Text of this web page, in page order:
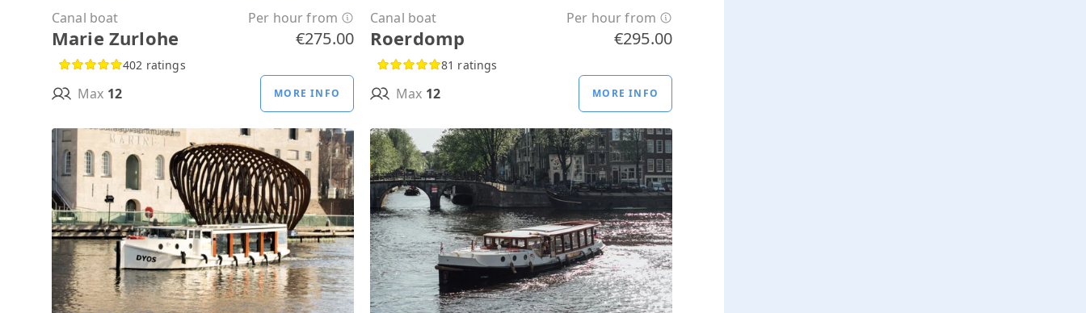
Canal boat Per hour from
Marie Zurlohe €275.00
402 ratings
Max 12 MORE INFO
Canal boat Per hour from
Roerdomp €295.00
81 ratings
Max 12 MORE INFO